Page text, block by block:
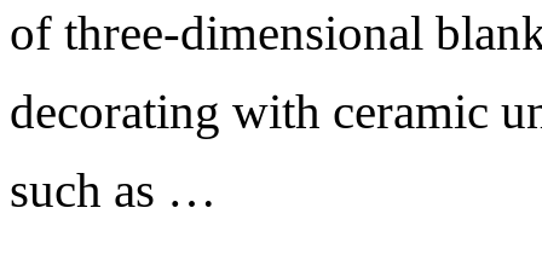
of three-dimensional
decorating with ceramic
such as …